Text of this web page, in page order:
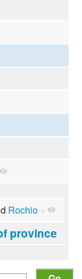
Rochio +
province